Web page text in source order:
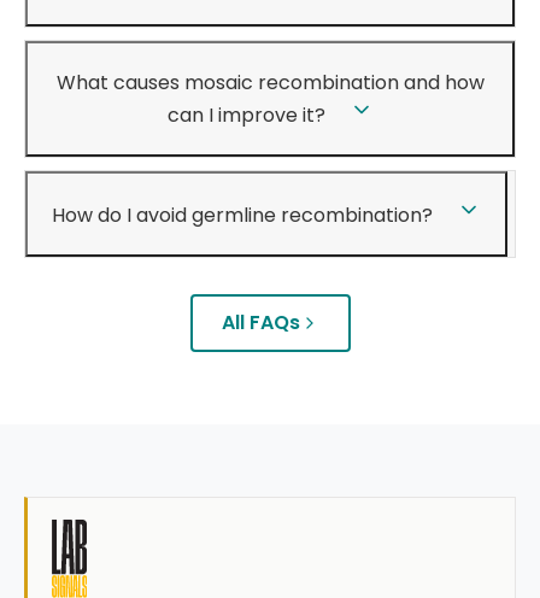
What causes mosaic recombination and how
can I improve it?
How do I avoid germline recombination?
All FAQs